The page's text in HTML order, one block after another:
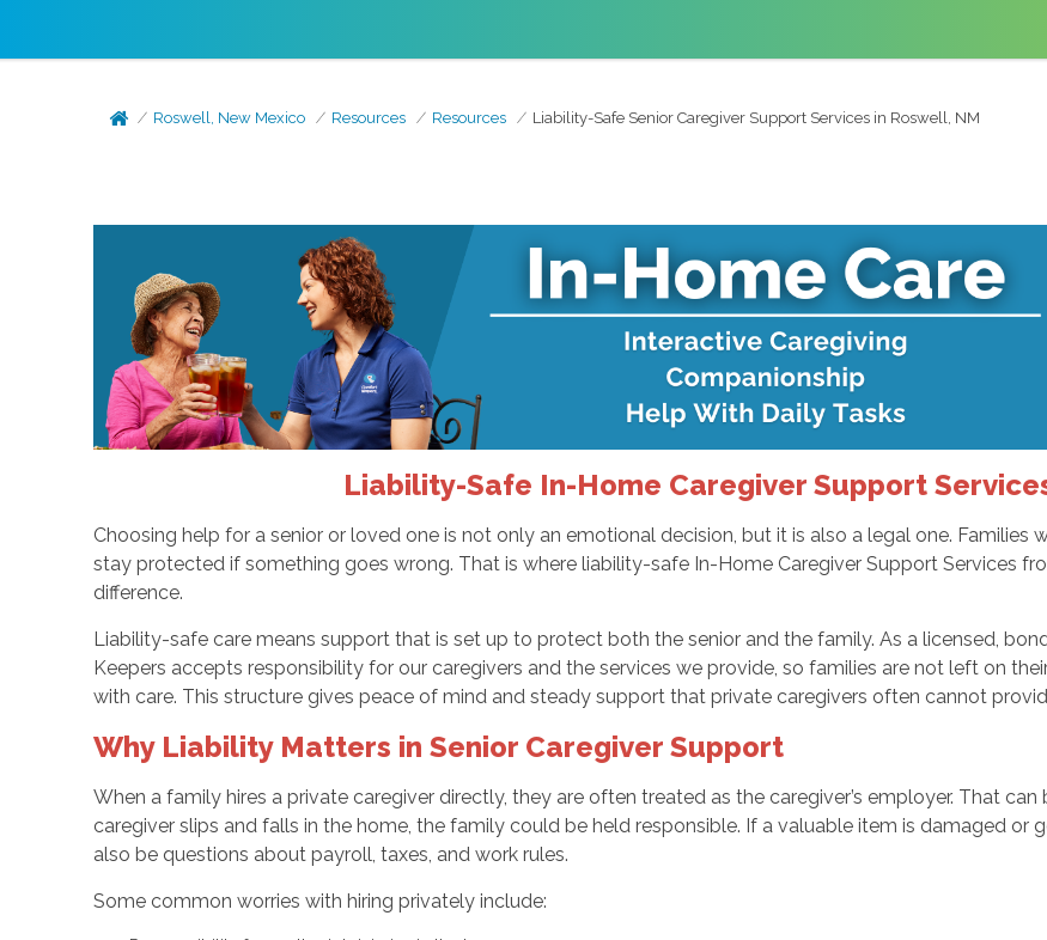
Roswell, New Mexico Resources Resources Liability-Safe Senior Caregiver Support Services in Roswell, NM
Liability-Safe In-Home Caregiver Support
Choosing help for a senior or loved one is not only an emotional decision, but it is also a legal one. Families
stay protected if something goes wrong. That is where liability-safe In-Home Caregiver Support Services
difference.
Liability-safe care means support that is set up to protect both the senior and the family. As a licensed,
Keepers accepts responsibility for our caregivers and the services we provide, so families are not left on
with care. This structure gives peace of mind and steady support that private caregivers often cannot
Why Liability Matters in Senior Caregiver Support
When a family hires a private caregiver directly, they are often treated as the caregiver’s employer. That
caregiver slips and falls in the home, the family could be held responsible. If a valuable item is damaged or
also be questions about payroll, taxes, and work rules.
Some common worries with hiring privately include: